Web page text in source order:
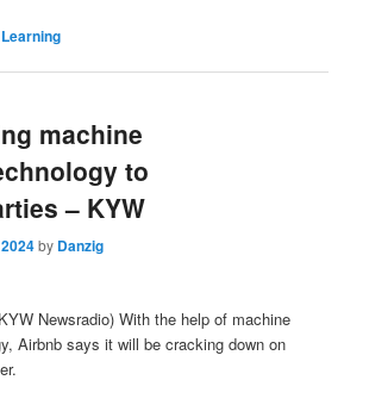
machine
to
– KYW
by Danzig
Newsradio) With the help of machine
Airbnb says it will be cracking down on